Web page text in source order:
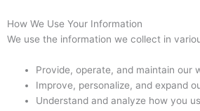
How We Use Your Information
We use the information we collect in
Provide, operate, and maintain our
Improve, personalize, and expand
Understand and analyze how you